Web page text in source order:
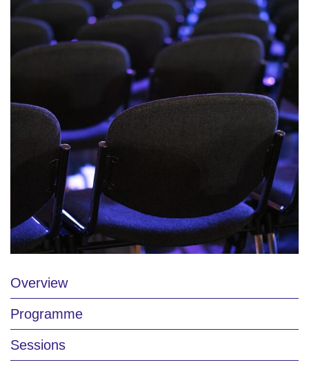
Overview
Programme
Sessions